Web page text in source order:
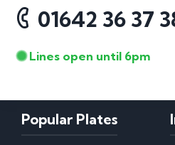
01642 36 37
Lines open until 6pm
Popular Plates